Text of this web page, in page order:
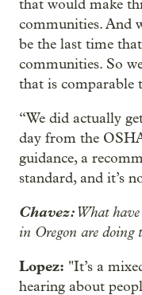
that would make
communities. And
be the last time
communities. So
that is
“We did actually
day from the
guidance, a
standard, and it’s
Chavez:What
in Oregon are doing
Lopez: "It’s a
hearing about